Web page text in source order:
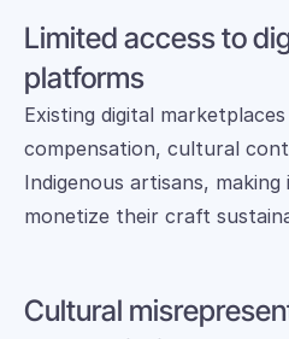
Limited access to
platforms
Existing digital
compensation, cultural
Indigenous artisans,
monetize their craft
Cultural